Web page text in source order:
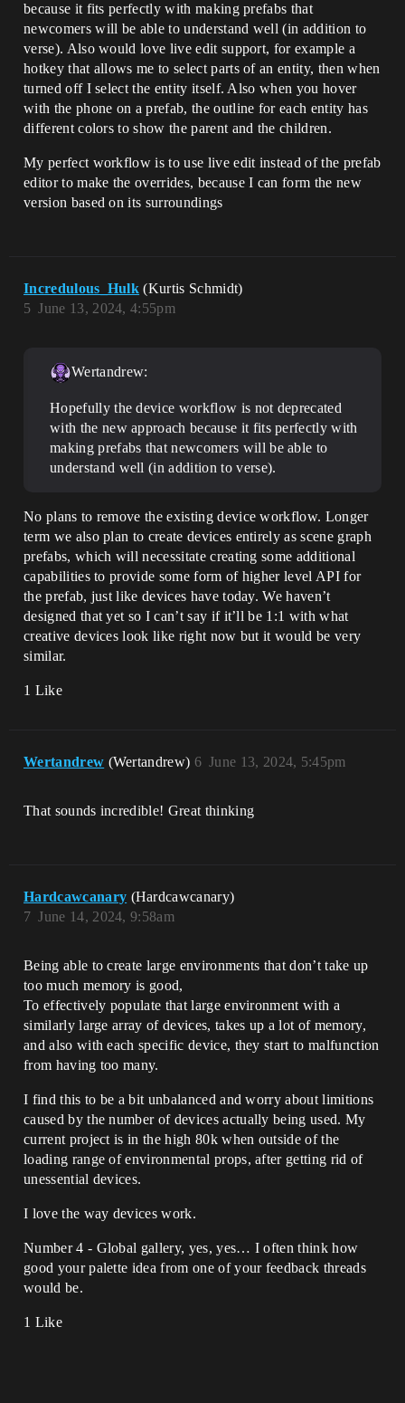
because it fits perfectly with making prefabs that
newcomers will be able to understand well (in addition to
verse). Also would love live edit support, for example a
hotkey that allows me to select parts of an entity, then when
turned off I select the entity itself. Also when you hover
with the phone on a prefab, the outline for each entity has
different colors to show the parent and the children.
My perfect workflow is to use live edit instead of the prefab
editor to make the overrides, because I can form the new
version based on its surroundings
Incredulous_Hulk (Kurtis Schmidt)
June 13, 2024, 4:55pm
5
Wertandrew:
Hopefully the device workflow is not deprecated
with the new approach because it fits perfectly with
making prefabs that newcomers will be able to
understand well (in addition to verse).
No plans to remove the existing device workflow. Longer
term we also plan to create devices entirely as scene graph
prefabs, which will necessitate creating some additional
capabilities to provide some form of higher level API for
the prefab, just like devices have today. We haven’t
designed that yet so I can’t say if it’ll be 1:1 with what
creative devices look like right now but it would be very
similar.
1 Like
Wertandrew (Wertandrew) June 13, 2024, 5:45pm
6
That sounds incredible! Great thinking
Hardcawcanary (Hardcawcanary)
June 14, 2024, 9:58am
7
Being able to create large environments that don’t take up
too much memory is good,
To effectively populate that large environment with a
similarly large array of devices, takes up a lot of memory,
and also with each specific device, they start to malfunction
from having too many.
I find this to be a bit unbalanced and worry about limitions
caused by the number of devices actually being used. My
current project is in the high 80k when outside of the
loading range of environmental props, after getting rid of
unessential devices.
I love the way devices work.
Number 4 - Global gallery, yes, yes… I often think how
good your palette idea from one of your feedback threads
would be.
1 Like